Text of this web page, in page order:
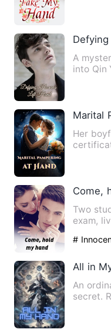
A
into Qin
Marital
Her
Come,
Two
exam,
#
All in
An
secret.